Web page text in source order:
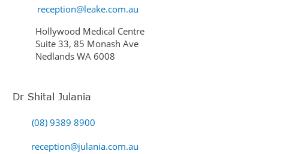
reception@leake.com.au
Hollywood Medical Centre
Suite 33, 85 Monash Ave
Nedlands WA 6008
Dr Shital Julania
(08) 9389 8900
reception@julania.com.au